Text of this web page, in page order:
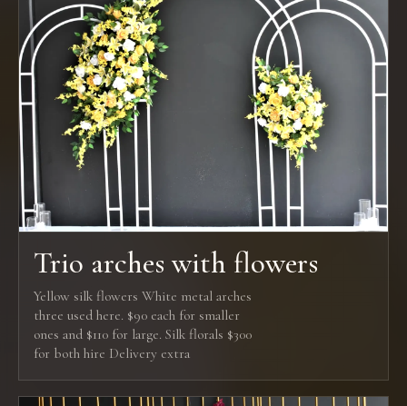
Trio arches with flowers
Yellow silk flowers White metal arches
three used here. $90 each for smaller
ones and $110 for large. Silk florals $300
for both hire Delivery extra